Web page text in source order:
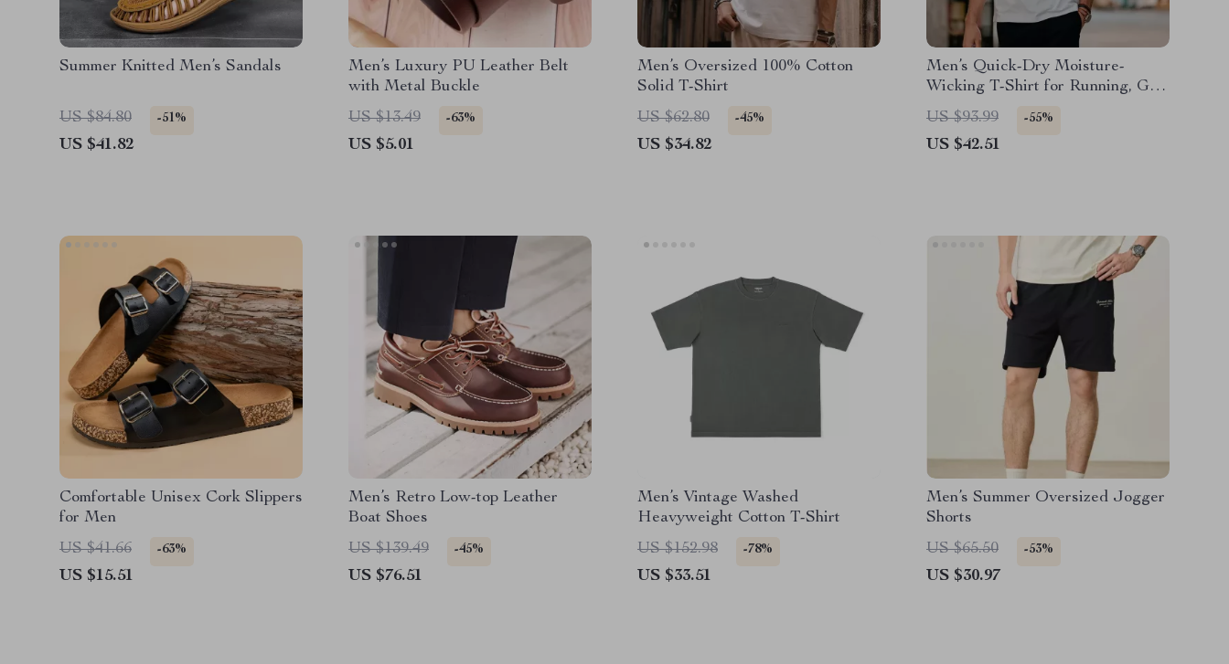
Summer Knitted Men’s Sandals
US $84.80 -51%
US $41.82
Men’s Luxury PU Leather Belt
with Metal Buckle
US $13.49
-63%
US $5.01
Men’s Oversized 100% Cotton
Solid T-Shirt
US $62.80
-45%
US $34.82
Men’s Quick-Dry Moisture-
Wicking T-Shirt for Running, Gym
& Outdoor Sports
US $93.99 -55%
US $42.51
Comfortable Unisex Cork Slippers
for Men
US $41.66
-63%
US $15.51
Men’s Retro Low-top Leather
Boat Shoes
US $139.49
-45%
US $76.51
Men’s Vintage Washed
Heavyweight Cotton T-Shirt
US $152.98
-78%
US $33.51
Men’s Summer Oversized Jogger
Shorts
US $65.50
-53%
US $30.97